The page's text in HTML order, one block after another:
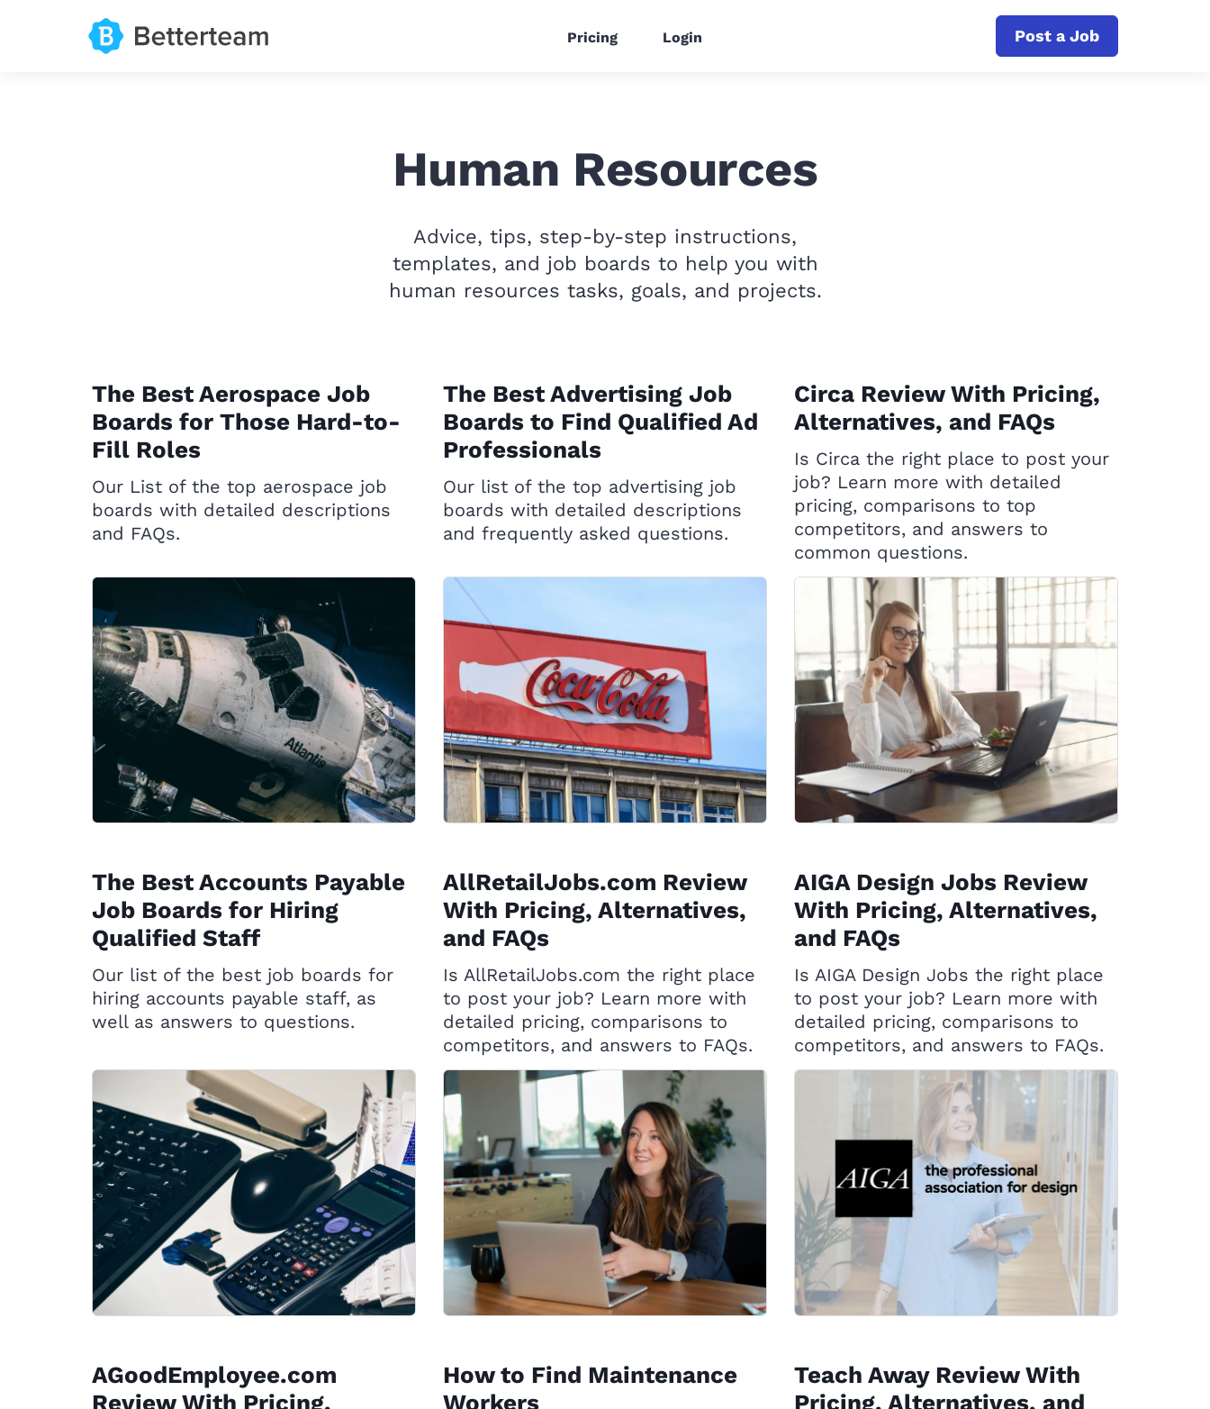
Post a Job
Pricing Login
Human Resources
Advice, tips, step-by-step instructions,
templates, and job boards to help you with
human resources tasks, goals, and projects.
The Best Aerospace Job
Boards for Those Hard-to-
Fill Roles
Our List of the top aerospace job
boards with detailed descriptions
and FAQs.
The Best Advertising Job
Boards to Find Qualified Ad
Professionals
Our list of the top advertising job
boards with detailed descriptions
and frequently asked questions.
Circa Review With Pricing,
Alternatives, and FAQs
Is Circa the right place to post your
job? Learn more with detailed
pricing, comparisons to top
competitors, and answers to
common questions.
The Best Accounts Payable
Job Boards for Hiring
Qualified Staff
Our list of the best job boards for
hiring accounts payable staff, as
well as answers to questions.
AllRetailJobs.com Review
With Pricing, Alternatives,
and FAQs
Is AllRetailJobs.com the right place
to post your job? Learn more with
detailed pricing, comparisons to
competitors, and answers to FAQs.
AIGA Design Jobs Review
With Pricing, Alternatives,
and FAQs
Is AIGA Design Jobs the right place
to post your job? Learn more with
detailed pricing, comparisons to
competitors, and answers to FAQs.
AGoodEmployee.com
Review With Pricing,
How to Find Maintenance
Workers
Teach Away Review With
Pricing, Alternatives, and